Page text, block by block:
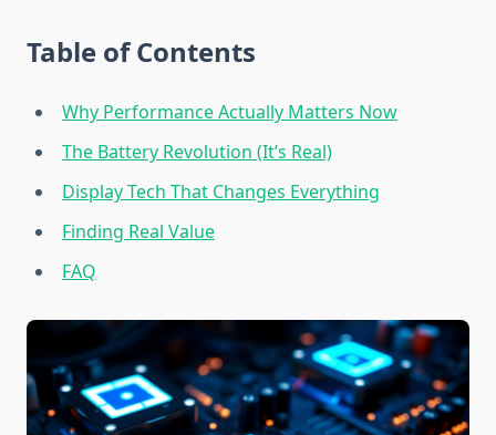
Table of Contents
Why Performance Actually Matters Now
The Battery Revolution (It’s Real)
Display Tech That Changes Everything
Finding Real Value
FAQ